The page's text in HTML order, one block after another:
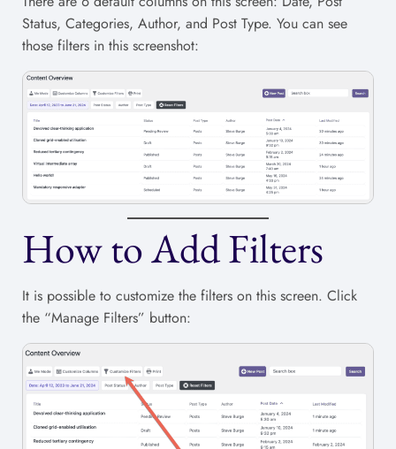
Status, Categories, Author, and Post Type. You can see
those filters in this screenshot:
How to Add Filters
It is possible to customize the filters on this screen. Click
the “Manage Filters” button: